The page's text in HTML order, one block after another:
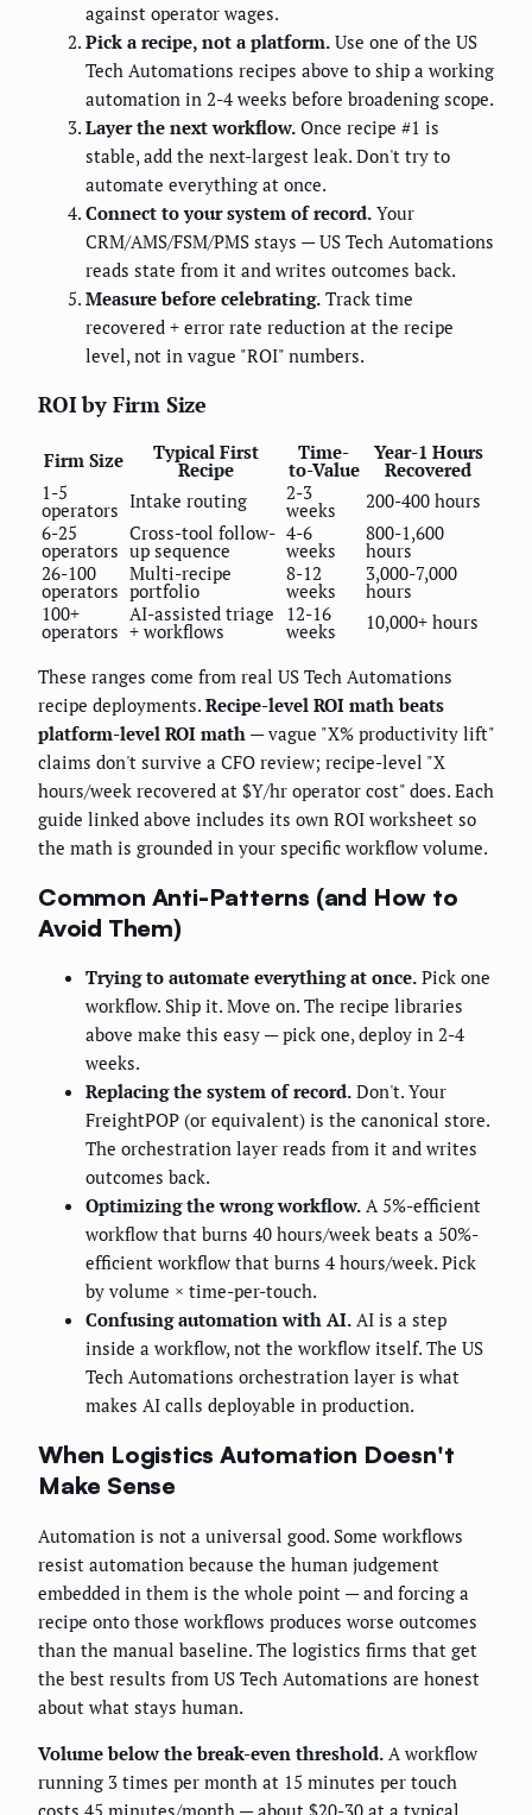
against operator wages.
Pick a recipe, not a platform. Use one of the US
Tech Automations recipes above to ship a working
automation in 2-4 weeks before broadening scope.
Layer the next workflow. Once recipe #1 is
stable, add the next-largest leak. Don't try to
automate everything at once.
Connect to your system of record. Your
CRM/AMS/FSM/PMS stays — US Tech Automations
reads state from it and writes outcomes back.
Measure before celebrating. Track time
recovered + error rate reduction at the recipe
level, not in vague "ROI" numbers.
ROI by Firm Size
Firm Size Typical First
Recipe
Time-
to-Value
Year-1 Hours
Recovered
1-5
operators Intake routing 2-3
weeks
200-400 hours
6-25
operators
Cross-tool follow-
up sequence
4-6
weeks
800-1,600
hours
26-100
operators
Multi-recipe
portfolio
8-12
weeks
3,000-7,000
hours
100+
operators
AI-assisted triage
+ workflows
12-16
weeks 10,000+ hours
These ranges come from real US Tech Automations
recipe deployments. Recipe-level ROI math beats
platform-level ROI math — vague "X% productivity lift"
claims don't survive a CFO review; recipe-level "X
hours/week recovered at $Y/hr operator cost" does. Each
guide linked above includes its own ROI worksheet so
the math is grounded in your specific workflow volume.
Common Anti-Patterns (and How to
Avoid Them)
Trying to automate everything at once. Pick one
workflow. Ship it. Move on. The recipe libraries
above make this easy — pick one, deploy in 2-4
weeks.
Replacing the system of record. Don't. Your
FreightPOP (or equivalent) is the canonical store.
The orchestration layer reads from it and writes
outcomes back.
Optimizing the wrong workflow. A 5%-efficient
workflow that burns 40 hours/week beats a 50%-
efficient workflow that burns 4 hours/week. Pick
by volume × time-per-touch.
Confusing automation with AI. AI is a step
inside a workflow, not the workflow itself. The US
Tech Automations orchestration layer is what
makes AI calls deployable in production.
When Logistics Automation Doesn't
Make Sense
Automation is not a universal good. Some workflows
resist automation because the human judgement
embedded in them is the whole point — and forcing a
recipe onto those workflows produces worse outcomes
than the manual baseline. The logistics firms that get
the best results from US Tech Automations are honest
about what stays human.
Volume below the break-even threshold. A workflow
running 3 times per month at 15 minutes per touch
costs 45 minutes/month — about $20-30 at a typical